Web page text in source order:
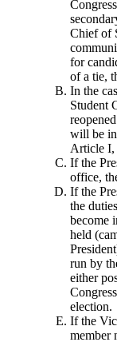
Chief of
for
of a tie,
In the
Student
will be
Article I,
If the
office,
If the
the
become
held
run by
either
election.
If the
member